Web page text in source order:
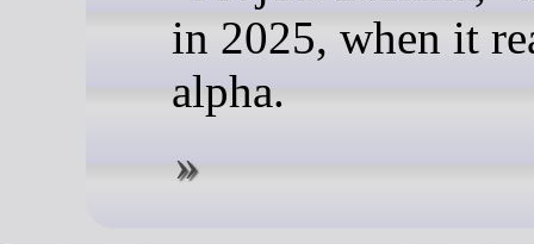
in 2025, when it
alpha.